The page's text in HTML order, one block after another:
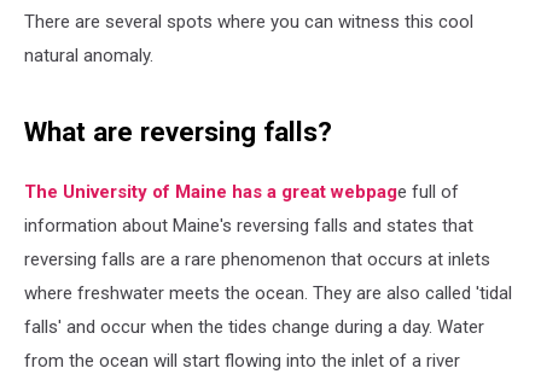
There are several spots where you can witness this cool
natural anomaly.
What are reversing falls?
The University of Maine has a great webpage full of
information about Maine's reversing falls and states that
reversing falls are a rare phenomenon that occurs at inlets
where freshwater meets the ocean. They are also called 'tidal
falls' and occur when the tides change during a day. Water
from the ocean will start flowing into the inlet of a river